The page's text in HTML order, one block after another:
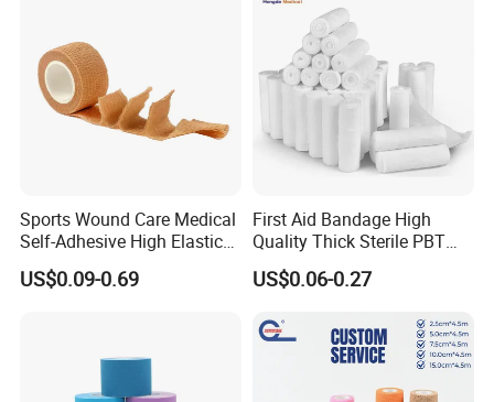
Sports Wound Care Medical
Self-Adhesive High Elastic
Bandage
US$0.09-0.69
First Aid Bandage High
Quality Thick Sterile PBT
Gauze Cohesive Elastic
Bandage
US$0.06-0.27